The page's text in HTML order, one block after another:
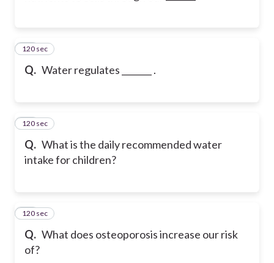
Q. Water regulates _______ .
16
120 sec
Q. What is the daily recommended water
intake for children?
17
120 sec
Q. What does osteoporosis increase our risk
of?
18
120 sec